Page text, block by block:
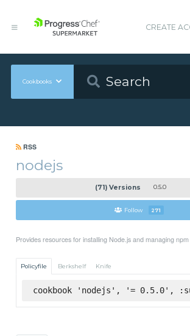
CREATE
Cookbooks
RSS
nodejs
(71) Versions 0.5.0
Follow 271
Provides resources for installing Node.js and managing
Policyfile Berkshelf Knife
cookbook 'nodejs', '= 0.5.0',